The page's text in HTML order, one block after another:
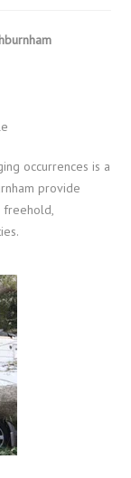
occurrences is a
provide
freehold,